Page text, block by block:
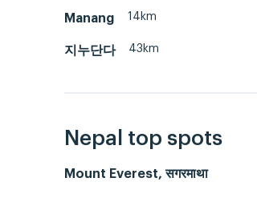
Manang 14km
지누단다 43km
Nepal top spots
Mount Everest, सगरमाथा